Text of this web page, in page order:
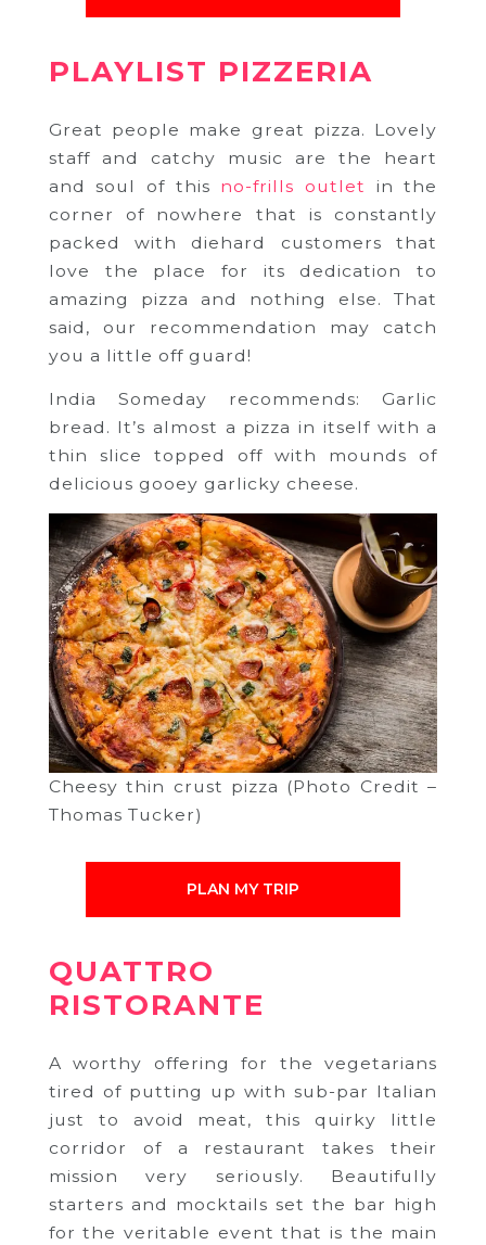
PLAYLIST PIZZERIA
Great people make great pizza. Lovely
staff and catchy music are the heart
and soul of this no-frills outlet in the
corner of nowhere that is constantly
packed with diehard customers that
love the place for its dedication to
amazing pizza and nothing else. That
said, our recommendation may catch
you a little off guard!
India Someday recommends: Garlic
bread. It’s almost a pizza in itself with a
thin slice topped off with mounds of
delicious gooey garlicky cheese.
Cheesy thin crust pizza (Photo Credit –
Thomas Tucker)
PLAN MY TRIP
QUATTRO
RISTORANTE
A worthy offering for the vegetarians
tired of putting up with sub-par Italian
just to avoid meat, this quirky little
corridor of a restaurant takes their
mission very seriously. Beautifully
starters and mocktails set the bar high
for the veritable event that is the main